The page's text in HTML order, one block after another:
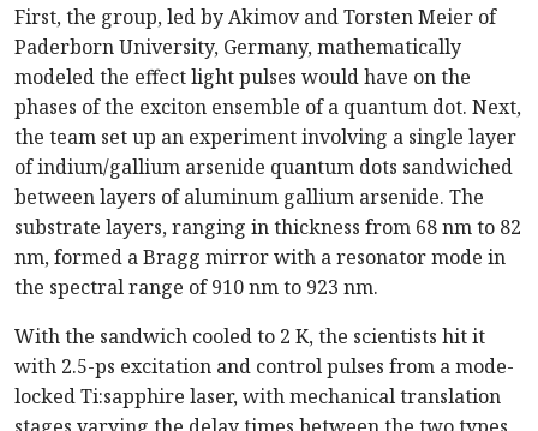
First, the group, led by Akimov and Torsten Meier of
Paderborn University, Germany, mathematically
modeled the effect light pulses would have on the
phases of the exciton ensemble of a quantum dot. Next,
the team set up an experiment involving a single layer
of indium/gallium arsenide quantum dots sandwiched
between layers of aluminum gallium arsenide. The
substrate layers, ranging in thickness from 68 nm to 82
nm, formed a Bragg mirror with a resonator mode in
the spectral range of 910 nm to 923 nm.
With the sandwich cooled to 2 K, the scientists hit it
with 2.5-ps excitation and control pulses from a mode-
locked Ti:sapphire laser, with mechanical translation